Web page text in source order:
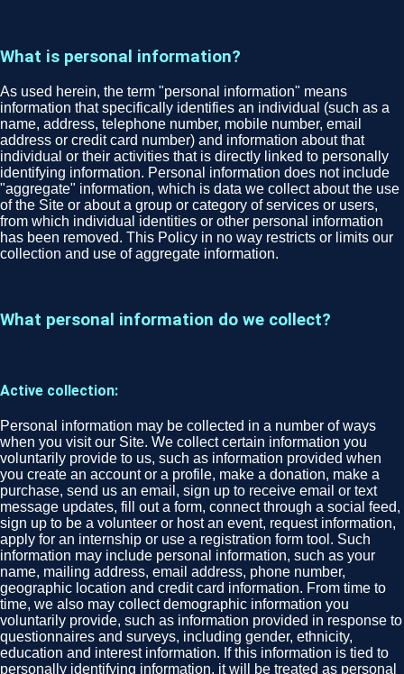
What is personal information?
As used herein, the term "personal information" means
information that specifically identifies an individual (such as a
name, address, telephone number, mobile number, email
address or credit card number) and information about that
individual or their activities that is directly linked to personally
identifying information. Personal information does not include
"aggregate" information, which is data we collect about the use
of the Site or about a group or category of services or users,
from which individual identities or other personal information
has been removed. This Policy in no way restricts or limits our
collection and use of aggregate information.
What personal information do we collect?
Active collection:
Personal information may be collected in a number of ways
when you visit our Site. We collect certain information you
voluntarily provide to us, such as information provided when
you create an account or a profile, make a donation, make a
purchase, send us an email, sign up to receive email or text
message updates, fill out a form, connect through a social feed,
sign up to be a volunteer or host an event, request information,
apply for an internship or use a registration form tool. Such
information may include personal information, such as your
name, mailing address, email address, phone number,
geographic location and credit card information. From time to
time, we also may collect demographic information you
voluntarily provide, such as information provided in response to
questionnaires and surveys, including gender, ethnicity,
education and interest information. If this information is tied to
personally identifying information, it will be treated as personal